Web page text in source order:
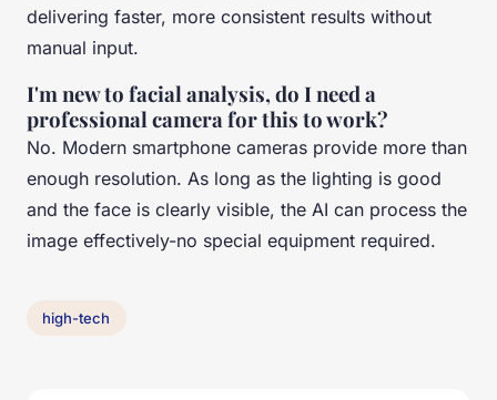
delivering faster, more consistent results without
manual input.
I'm new to facial analysis, do I need a
professional camera for this to work?
No. Modern smartphone cameras provide more than
enough resolution. As long as the lighting is good
and the face is clearly visible, the AI can process the
image effectively-no special equipment required.
high-tech